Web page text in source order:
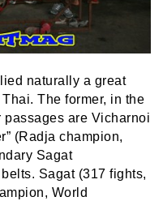
naturally a great
The former, in the
are Vicharnoi
(Radja champion,
Sagat
Sagat (317 fights,
World